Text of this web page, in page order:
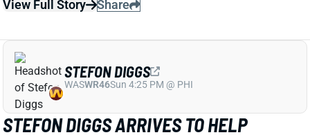
STEFON DIGGS ARRIVES TO HELP
JAYDEN DANIELS, CLOUD TERRY
MCLAURIN'S TARGET OUTLOOK
1 day ago
We read rosy reports earlier this week about TE Chig